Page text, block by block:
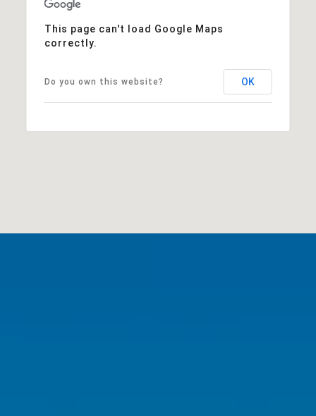
This page can't load Google Maps
correctly.
Do you own this website? OK